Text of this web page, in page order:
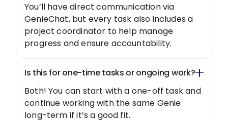
You’ll have direct communication via
GenieChat, but every task also includes a
project coordinator to help manage
progress and ensure accountability.
Is this for one-time tasks or ongoing work?
Both! You can start with a one-off task and
continue working with the same Genie
long-term if it’s a good fit.